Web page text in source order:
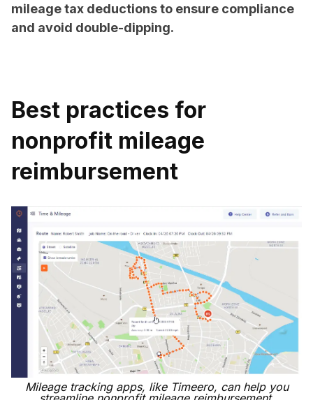
mileage tax deductions to ensure compliance
and avoid double-dipping.
Best practices for
nonprofit mileage
reimbursement
Mileage tracking apps, like Timeero, can help you